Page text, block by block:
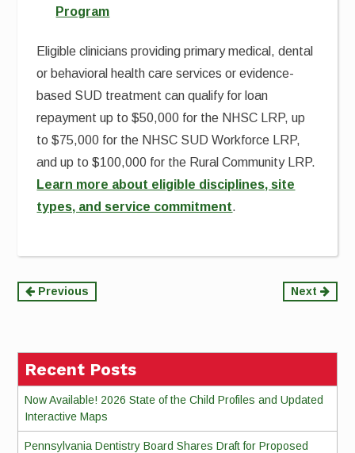
Program
Eligible clinicians providing primary medical, dental
or behavioral health care services or evidence-
based SUD treatment can qualify for loan
repayment up to $50,000 for the NHSC LRP, up
to $75,000 for the NHSC SUD Workforce LRP,
and up to $100,000 for the Rural Community LRP.
Learn more about eligible disciplines, site
types, and service commitment.
Continue
Previous Next
Recent Posts
Now Available! 2026 State of the Child Profiles and Updated
Interactive Maps
Pennsylvania Dentistry Board Shares Draft for Proposed